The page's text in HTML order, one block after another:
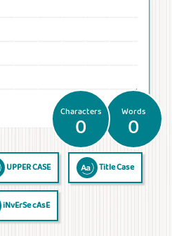
Barcode
reader
Characters
0
Words
0
UPPER CASE Title Case
iNvErSe cAsE